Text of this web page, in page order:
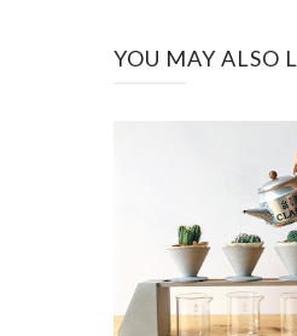
YOU MAY ALSO